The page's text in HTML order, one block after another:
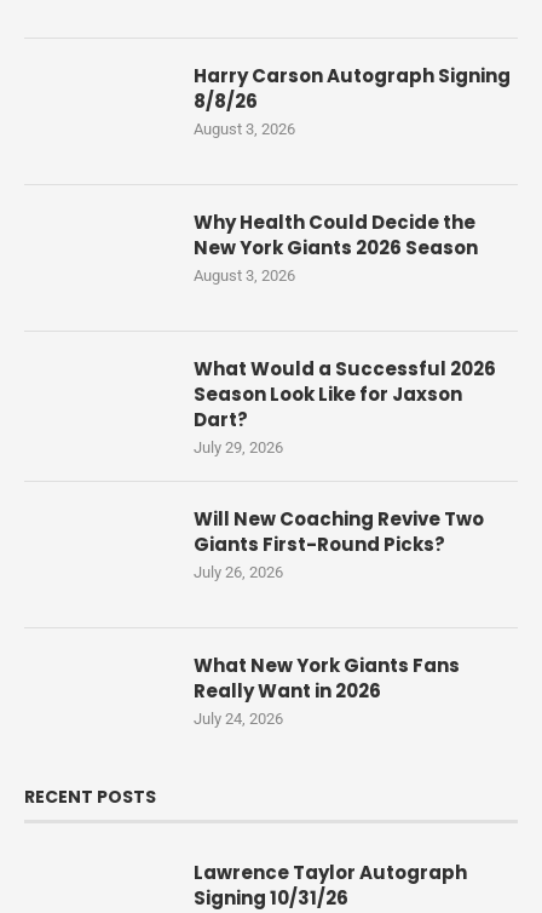
Harry Carson Autograph Signing
8/8/26
August 3, 2026
Why Health Could Decide the
New York Giants 2026 Season
August 3, 2026
What Would a Successful 2026
Season Look Like for Jaxson
Dart?
July 29, 2026
Will New Coaching Revive Two
Giants First-Round Picks?
July 26, 2026
What New York Giants Fans
Really Want in 2026
July 24, 2026
RECENT POSTS
Lawrence Taylor Autograph
Signing 10/31/26